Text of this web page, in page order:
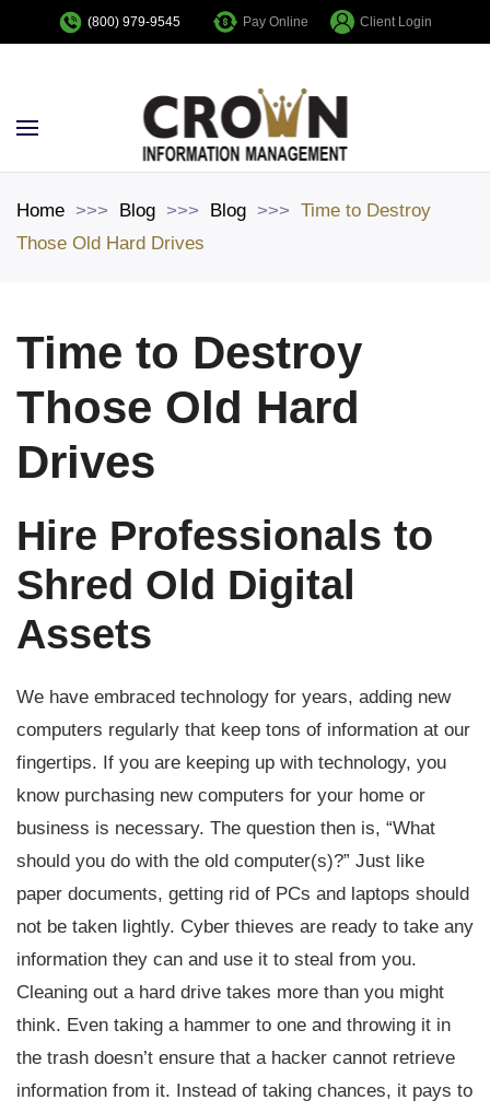
(800) 979-9545 Pay Online Client Login
Home Blog Blog
Time to Destroy
Those Old Hard Drives
Time to Destroy
Those Old Hard
Drives
Hire Professionals to
Shred Old Digital
Assets
We have embraced technology for years, adding new
computers regularly that keep tons of information at our
fingertips. If you are keeping up with technology, you
know purchasing new computers for your home or
business is necessary. The question then is, “What
should you do with the old computer(s)?” Just like
paper documents, getting rid of PCs and laptops should
not be taken lightly. Cyber thieves are ready to take any
information they can and use it to steal from you.
Cleaning out a hard drive takes more than you might
think. Even taking a hammer to one and throwing it in
the trash doesn’t ensure that a hacker cannot retrieve
information from it. Instead of taking chances, it pays to